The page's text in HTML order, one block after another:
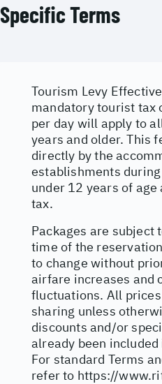
Specific Terms
Tourism Levy
mandatory tourist tax
per day will apply to
years and older. This
directly by the
establishments
under 12 years of
tax.
Packages are subject
time of the
to change without
airfare increases and
fluctuations. All
sharing unless
discounts and/or
already been
For standard Terms
refer to https://